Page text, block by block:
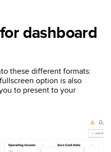
dashboard
these different formats:
option is also
to present to your